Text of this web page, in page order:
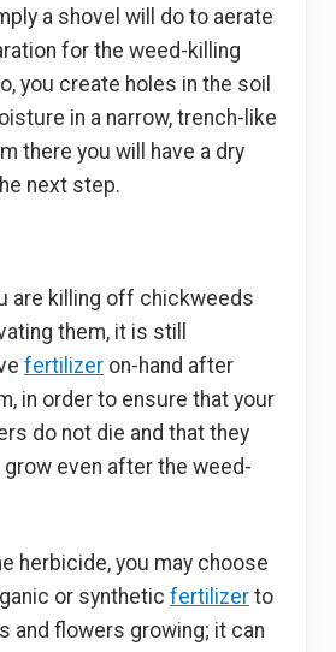
a shovel will do to aerate
for the weed-killing
you create holes in the soil
in a narrow, trench-like
there you will have a dry
next step.
are killing off chickweeds
them, it is still
fertilizer on-hand after
in order to ensure that your
do not die and that they
even after the weed-
herbicide, you may choose
or synthetic fertilizer to
and flowers growing; it can